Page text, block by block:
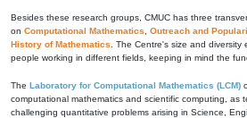
Besides these research groups, CMUC has three
on Computational Mathematics Outreach and
History of Mathematics . The Centre's size and
people working in different fields, keeping in mind the
The Laboratory for Computational Mathematics (LCM)
computational mathematics and scientific computing, as
challenging quantitative problems arising in Science,